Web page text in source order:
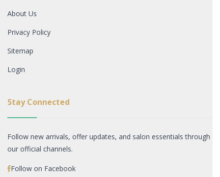
About Us
Privacy Policy
Sitemap
Login
Stay Connected
Follow new arrivals, offer updates, and salon essentials through
our official channels.
Follow on Facebook